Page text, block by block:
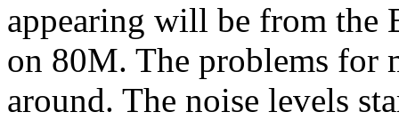
appearing will be from the
on 80M. The problems for
around. The noise levels